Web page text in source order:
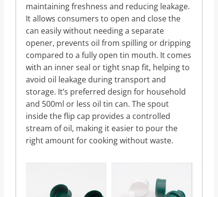
maintaining freshness and reducing leakage.
It allows consumers to open and close the
can easily without needing a separate
opener, prevents oil from spilling or dripping
compared to a fully open tin mouth. It comes
with an inner seal or tight snap fit, helping to
avoid oil leakage during transport and
storage. It’s preferred design for household
and 500ml or less oil tin can. The spout
inside the flip cap provides a controlled
stream of oil, making it easier to pour the
right amount for cooking without waste.